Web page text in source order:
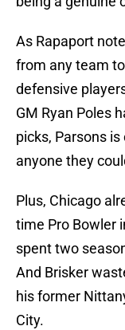
As Rapaport
from any team
defensive
GM Ryan Poles
picks, Parsons
anyone they
Plus, Chicago
time Pro Bowler
spent two
And Brisker
his former
City.